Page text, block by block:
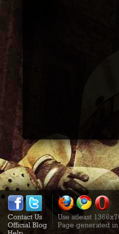
Contact Us
Official Blog
Use atleast
Page generated